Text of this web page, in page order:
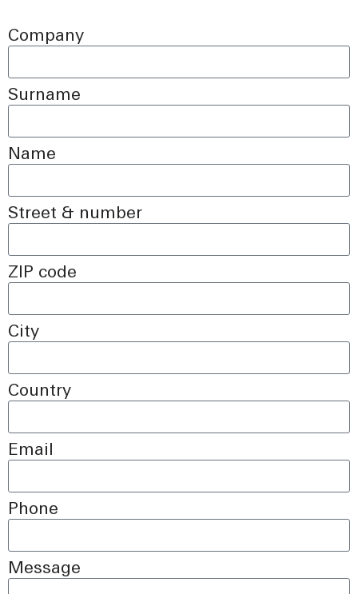
Company
Surname
Name
Street & number
ZIP code
City
Country
Email
Phone
Message